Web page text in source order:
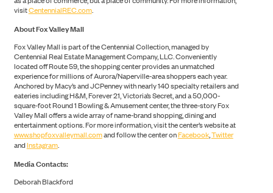
NEWS
visitCentennialREC.com.
About Fox Valley Mall
Fox Valley Mall is part of the Centennial Collection, managed by
Centennial Real Estate Management Company, LLC. Conveniently
located off Route 59, the shopping center provides an unmatched
experience for millions of Aurora/Naperville-area shoppers each year.
Anchored by Macy’s and JCPenney with nearly 140 specialty retailers and
eateries including H&M, Forever 21, Victoria’s Secret, and a 50,000-
square-foot Round 1 Bowling & Amusement center, the three-story Fox
Valley Mall offers a wide array of name-brand shopping, dining and
entertainment options. For more information, visit the center’s website at
www.shopfoxvalleymall.comand follow the center onFacebook,Twitter
andInstagram.
Media Contacts:
Deborah Blackford